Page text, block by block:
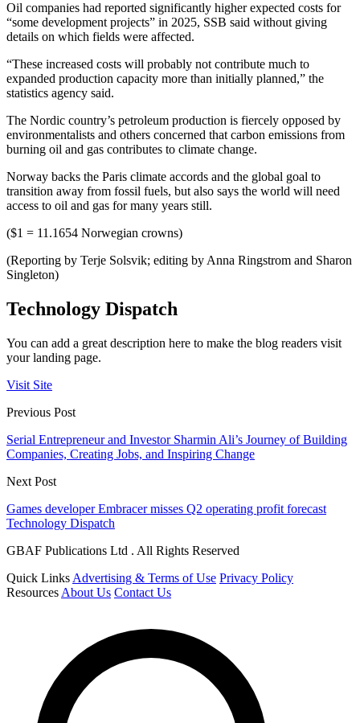
Oil companies had reported significantly higher expected costs for
“some development projects” in 2025, SSB said without giving
details on which fields were affected.
“These increased costs will probably not contribute much to
expanded production capacity more than initially planned,” the
statistics agency said.
The Nordic country’s petroleum production is fiercely opposed by
environmentalists and others concerned that carbon emissions from
burning oil and gas contributes to climate change.
Norway backs the Paris climate accords and the global goal to
transition away from fossil fuels, but also says the world will need
access to oil and gas for many years still.
($1 = 11.1654 Norwegian crowns)
(Reporting by Terje Solsvik; editing by Anna Ringstrom and Sharon
Singleton)
Technology Dispatch
You can add a great description here to make the blog readers visit
your landing page.
Visit Site
Previous Post
Serial Entrepreneur and Investor Sharmin Ali’s Journey of Building
Companies, Creating Jobs, and Inspiring Change
Next Post
Games developer Embracer misses Q2 operating profit forecast
Technology Dispatch
GBAF Publications Ltd . All Rights Reserved
Quick Links Advertising & Terms of Use Privacy Policy
Resources About Us Contact Us